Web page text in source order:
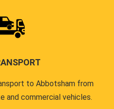
to Abbotsham from
and commercial vehicles.